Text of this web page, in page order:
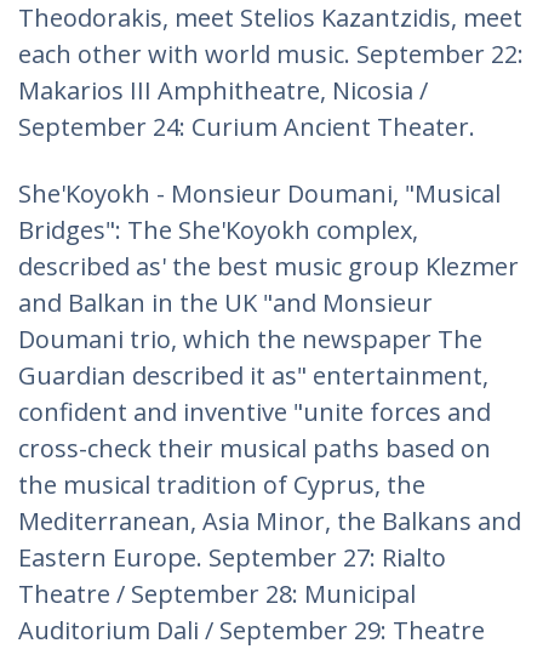
Theodorakis, meet Stelios Kazantzidis, meet
each other with world music. September 22:
Makarios III Amphitheatre, Nicosia /
September 24: Curium Ancient Theater.
She'Koyokh - Monsieur Doumani, "Musical
Bridges": The She'Koyokh complex,
described as' the best music group Klezmer
and Balkan in the UK "and Monsieur
Doumani trio, which the newspaper The
Guardian described it as" entertainment,
confident and inventive "unite forces and
cross-check their musical paths based on
the musical tradition of Cyprus, the
Mediterranean, Asia Minor, the Balkans and
Eastern Europe. September 27: Rialto
Theatre / September 28: Municipal
Auditorium Dali / September 29: Theatre